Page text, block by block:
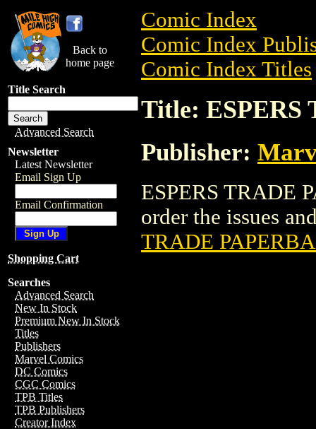
Back to
home page
Title Search
Advanced Search
Newsletter
Latest Newsletter
Email Sign Up
Email Confirmation
Shopping Cart
Searches
Advanced Search
New In Stock
Premium New In Stock
Titles
Publishers
Marvel Comics
DC Comics
CGC Comics
TPB Titles
TPB Publishers
Creator Index
Comic Index
Comic Index
Comic Index Titles
Title: ESPERS
Publisher:
ESPERS TRADE
order the issues
TRADE